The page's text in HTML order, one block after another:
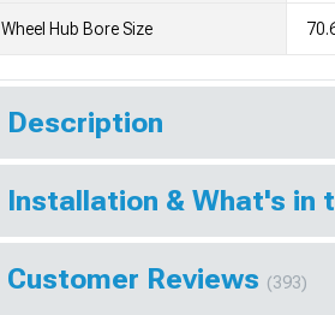
Wheel Hub Bore Size
Description
Installation & What's in
Customer Reviews (393)